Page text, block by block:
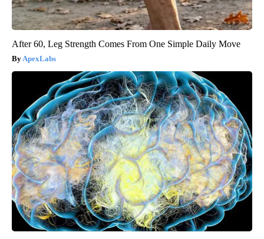
After 60, Leg Strength Comes From One Simple Daily Move
ApexLabs